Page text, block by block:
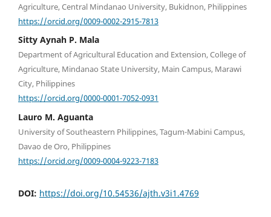
Agriculture, Central Mindanao University, Bukidnon, Philippines
https://orcid.org/0009-0002-2915-7813
Sitty Aynah P. Mala
Department of Agricultural Education and Extension, College of
Agriculture, Mindanao State University, Main Campus, Marawi
City, Philippines
https://orcid.org/0000-0001-7052-0931
Lauro M. Aguanta
University of Southeastern Philippines, Tagum-Mabini Campus,
Davao de Oro, Philippines
https://orcid.org/0009-0004-9223-7183
DOI: https://doi.org/10.54536/ajth.v3i1.4769